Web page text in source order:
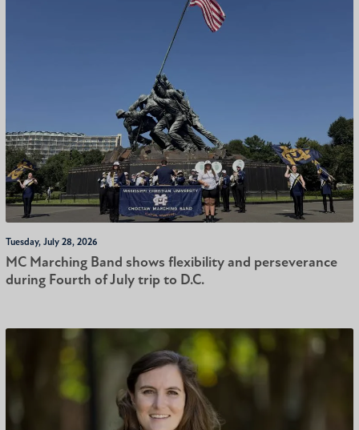
Tuesday, July 28, 2026
MC Marching Band shows flexibility and perseverance
during Fourth of July trip to D.C.